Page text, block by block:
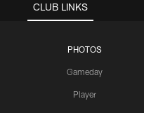
CLUB LINKS
PHOTOS
Gameday
Player